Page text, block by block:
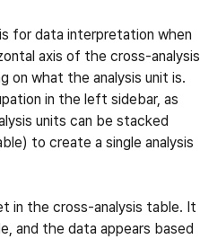
for data interpretation when
axis of the cross-analysis
on what the analysis unit is.
in the left sidebar, as
units can be stacked
to create a single analysis
in the cross-analysis table. It
and the data appears based